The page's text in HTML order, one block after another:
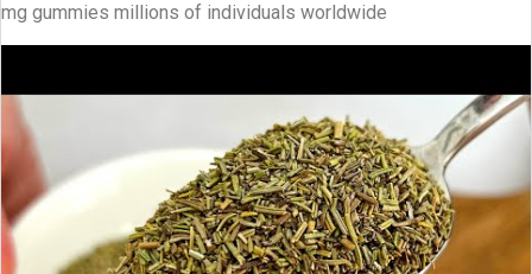
mg gummies millions of individuals worldwide